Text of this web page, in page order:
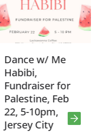
Dance w/ Me
Habibi,
Fundraiser for
Palestine, Feb
22, 5-10pm,
Jersey City